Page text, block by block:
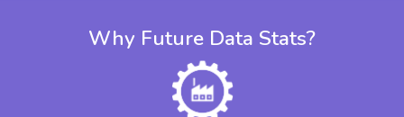
Why Future Data Stats?